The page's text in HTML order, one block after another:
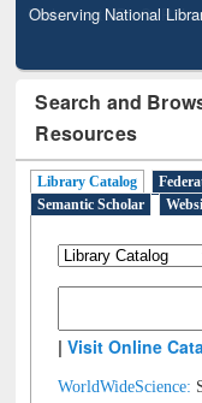
Observing National
Search and
Resources
Library Catalog
Semantic Scholar
|Visit Online
WorldWideScience: